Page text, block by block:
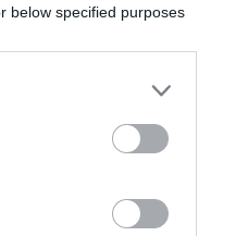
below specified purposes